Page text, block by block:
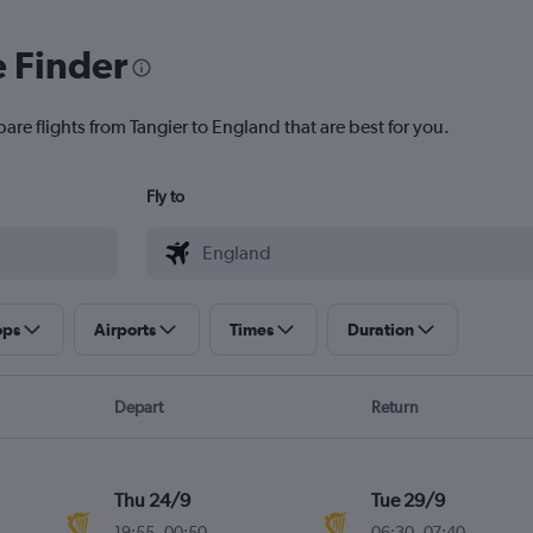
Finder
flights from Tangier to England that are best for you.
Fly to
Airports Times Duration
Depart Return
Thu 24/9 Tue 29/9